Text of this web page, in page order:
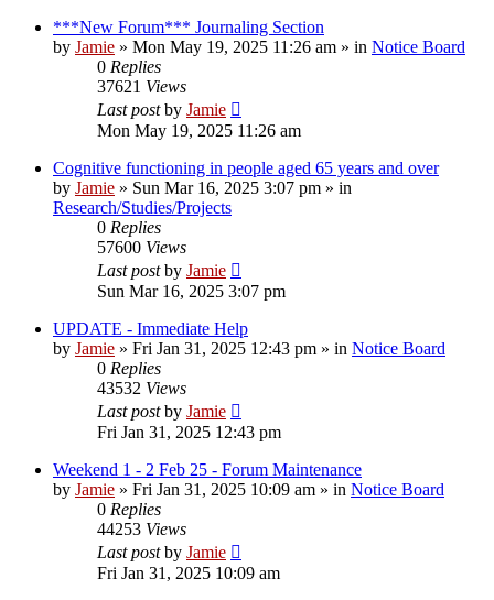
***New Forum*** Journaling Section
by Jamie » Mon May 19, 2025 11:26 am » in Notice Board
0 Replies
37621 Views
Last postby Jamie
Mon May 19, 2025 11:26 am
Cognitive functioning in people aged 65 years and over
by Jamie » Sun Mar 16, 2025 3:07 pm » in
Research/Studies/Projects
0 Replies
57600 Views
Last postby Jamie
Sun Mar 16, 2025 3:07 pm
UPDATE - Immediate Help
by Jamie » Fri Jan 31, 2025 12:43 pm » in Notice Board
0 Replies
43532 Views
Last postby Jamie
Fri Jan 31, 2025 12:43 pm
Weekend 1 - 2 Feb 25 - Forum Maintenance
by Jamie » Fri Jan 31, 2025 10:09 am » in Notice Board
0 Replies
44253 Views
Last postby Jamie
Fri Jan 31, 2025 10:09 am